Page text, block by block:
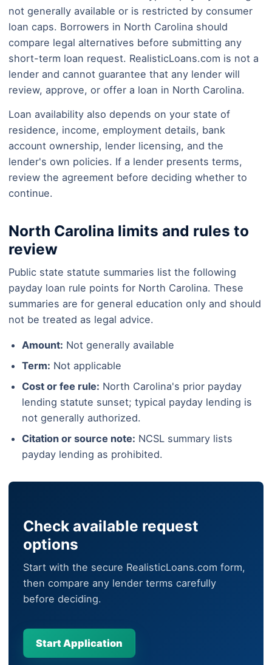
not generally available or is restricted by consumer
loan caps. Borrowers in North Carolina should
compare legal alternatives before submitting any
short-term loan request. RealisticLoans.com is not a
lender and cannot guarantee that any lender will
review, approve, or offer a loan in North Carolina.
Loan availability also depends on your state of
residence, income, employment details, bank
account ownership, lender licensing, and the
lender's own policies. If a lender presents terms,
review the agreement before deciding whether to
continue.
North Carolina limits and rules to
review
Public state statute summaries list the following
payday loan rule points for North Carolina. These
summaries are for general education only and should
not be treated as legal advice.
Amount: Not generally available
Term: Not applicable
Cost or fee rule: North Carolina's prior payday
lending statute sunset; typical payday lending is
not generally authorized.
Citation or source note: NCSL summary lists
payday lending as prohibited.
Check available request
options
Start with the secure RealisticLoans.com form,
then compare any lender terms carefully
before deciding.
Start Application